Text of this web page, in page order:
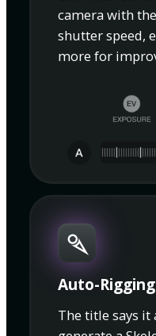
camera with
shutter speed,
more for
Auto-Rigging
The title says